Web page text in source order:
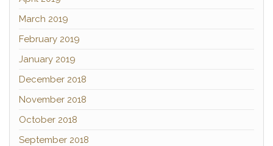
March 2019
February 2019
January 2019
December 2018
November 2018
October 2018
September 2018